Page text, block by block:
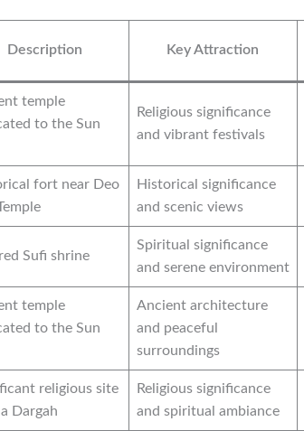
Description Key Attraction
temple
to the Sun
Religious significance
and vibrant festivals
fort near Deo
Historical significance
and scenic views
Sufi shrine
Spiritual significance
and serene environment
temple
to the Sun
Ancient architecture
and peaceful
surroundings
religious site
Dargah
Religious significance
and spiritual ambiance